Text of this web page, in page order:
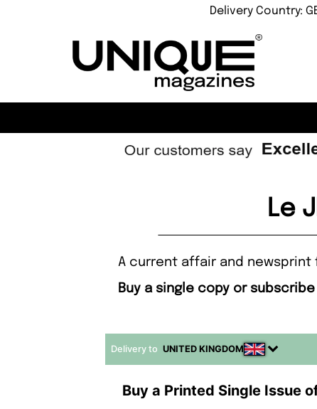
Delivery Country:
Le
A current affair and newsprint
Buy a single copy or
Delivery to UNITED KINGDOM
Buy a Printed Single Issue